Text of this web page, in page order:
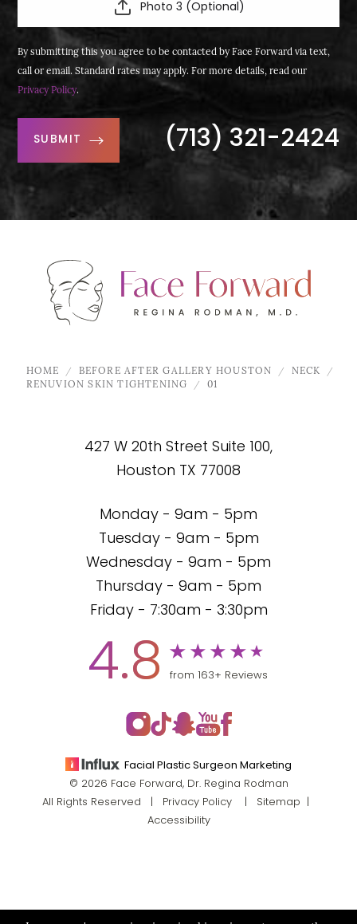
Photo 3 (Optional)
By submitting this you agree to be contacted by Face Forward via text,
call or email. Standard rates may apply. For more details, read our
Privacy Policy.
SUBMIT (713) 321-2424
427 W 20th Street Suite 100,
Houston TX 77008
HOME BEFORE AFTER GALLERY HOUSTON
NECK
RENUVION SKIN TIGHTENING
01
Monday - 9am - 5pm
Tuesday - 9am - 5pm
Wednesday - 9am - 5pm
Thursday - 9am - 5pm
Friday - 7:30am - 3:30pm
4.8 from 163+ Reviews
Facial Plastic Surgeon Marketing
© 2026 Face Forward, Dr. Regina Rodman
All Rights Reserved |
Privacy Policy| Sitemap
Accessibility